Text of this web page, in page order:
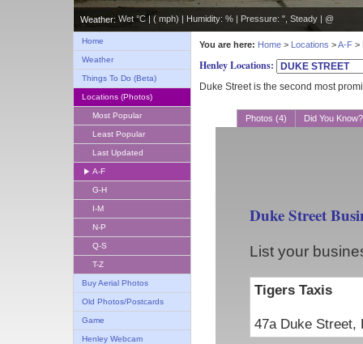
Weather: Wet °C | ( mph) | Humidity: % | Pressure: ", Steady | @
Home
Weather
Things To Do (Beta)
Locations (Photos)
Most Popular
Least Popular
Last Updated
A-F
G-H
I-M
N-P
Q-S
T-Z
Buy Aerial Photos
Old Photos/Postcards
Game
Henley Webcam
You are here: Home > Locations >A-F >
Henley Locations:
Duke Street is the second most
Photos (4) Did You
Duke Street
List your
Tigers Taxis
47a Duke Street,